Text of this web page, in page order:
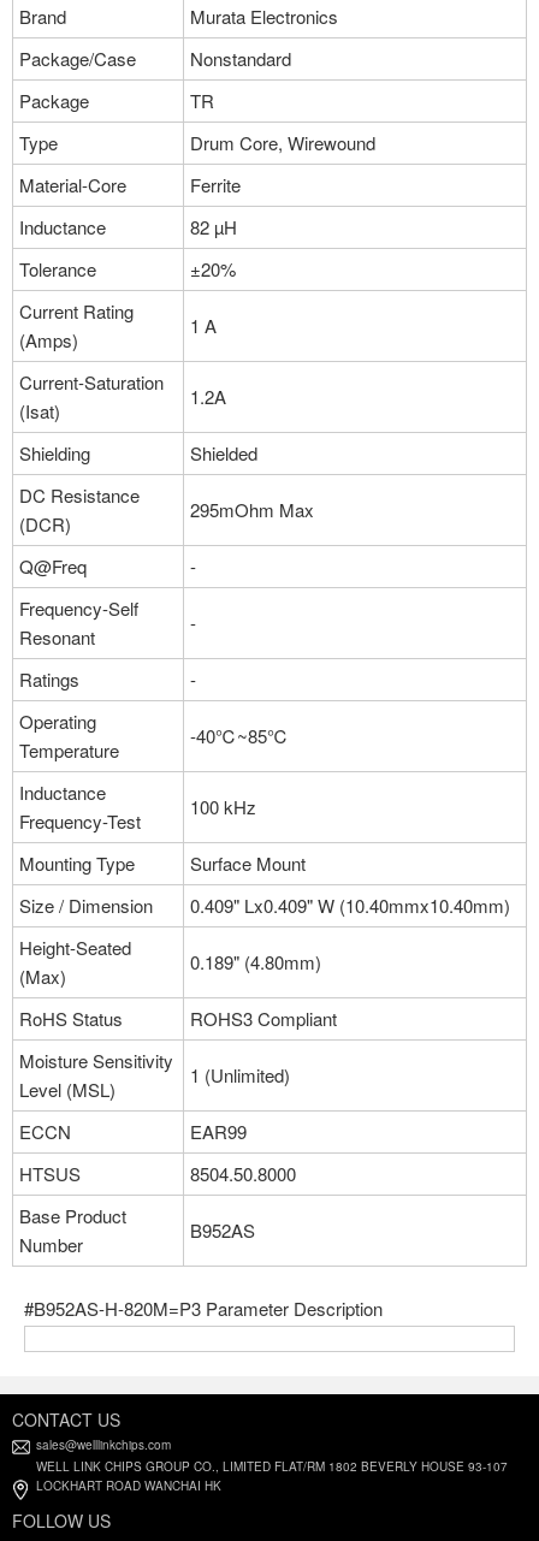
More
Part NO：#B952AS-H-330M=P3
Manufacturer：Murata Electronics
Package：Nonstandard
Stock:0
More
Part NO：#B952AS-H-1R1N=P3
Manufacturer：Murata Electronics
Package：Nonstandard
Stock:0
More
Part NO：#B952AS-H-270M=P3
Manufacturer：Murata Electronics
Package：Nonstandard
Stock:0
More
Brand
Murata Electronics
Package/Case
Nonstandard
Package
TR
Type
Drum Core, Wirewound
Material-Core
Ferrite
Inductance
82 µH
Tolerance
±20%
Current Rating
(Amps)
1 A
Current-Saturation
(Isat)
1.2A
Shielding
Shielded
DC Resistance
(DCR)
295mOhm Max
Q@Freq
-
Frequency-Self
Resonant
-
Ratings
-
Operating
Temperature
-40℃~85℃
Inductance
Frequency-Test
100 kHz
Mounting Type
Surface Mount
Size / Dimension
0.409" Lx0.409" W (10.40mmx10.40mm)
Height-Seated
(Max)
0.189" (4.80mm)
RoHS Status
ROHS3 Compliant
Moisture Sensitivity
Level (MSL)
1 (Unlimited)
ECCN
EAR99
HTSUS
8504.50.8000
Base Product
Number
B952AS
#B952AS-H-820M=P3 Parameter Description
CONTACT US
sales@welllinkchips.com
WELL LINK CHIPS GROUP CO., LIMITED FLAT/RM 1802 BEVERLY HOUSE 93-107
LOCKHART ROAD WANCHAI HK
FOLLOW US